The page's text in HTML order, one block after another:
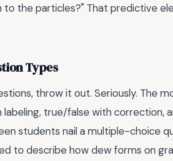
to the particles?" That predictive
Types
throw it out. Seriously. The
labeling, true/false with correction,
students nail a multiple-choice
to describe how dew forms on